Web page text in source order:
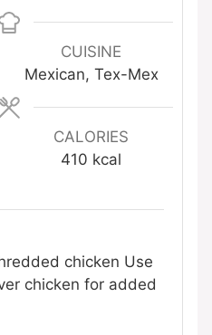
CUISINE
Mexican, Tex-Mex
CALORIES
410 kcal
chicken Use
chicken for added